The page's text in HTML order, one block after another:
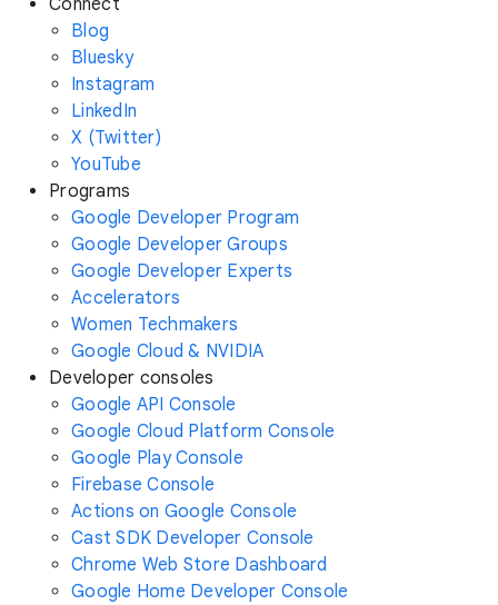
Connect
Blog
Bluesky
Instagram
LinkedIn
X (Twitter)
YouTube
Programs
Google Developer Program
Google Developer Groups
Google Developer Experts
Accelerators
Women Techmakers
Google Cloud & NVIDIA
Developer consoles
Google API Console
Google Cloud Platform Console
Google Play Console
Firebase Console
Actions on Google Console
Cast SDK Developer Console
Chrome Web Store Dashboard
Google Home Developer Console